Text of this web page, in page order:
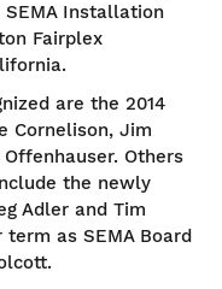
Installation
Fairplex
are the 2014
Cornelison, Jim
Others
the newly
Adler and Tim
as SEMA Board